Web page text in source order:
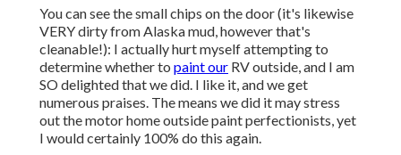
You can see the small chips on the door (it's likewise
VERY dirty from Alaska mud, however that's
cleanable!): I actually hurt myself attempting to
determine whether to paint our RV outside, and I am
SO delighted that we did. I like it, and we get
numerous praises. The means we did it may stress
out the motor home outside paint perfectionists, yet
I would certainly 100% do this again.